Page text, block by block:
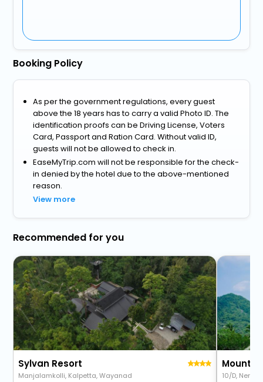
Booking Policy
As per the government regulations, every guest
above the 18 years has to carry a valid Photo ID. The
identification proofs can be Driving License, Voters
Card, Passport and Ration Card. Without valid ID,
guests will not be allowed to check in.
EaseMyTrip.com will not be responsible for the check-
in denied by the hotel due to the above-mentioned
reason.
View more
Recommended for you
Sylvan Resort
Manjalamkolli, Kalpetta, Wayanad
Mount
10/D,